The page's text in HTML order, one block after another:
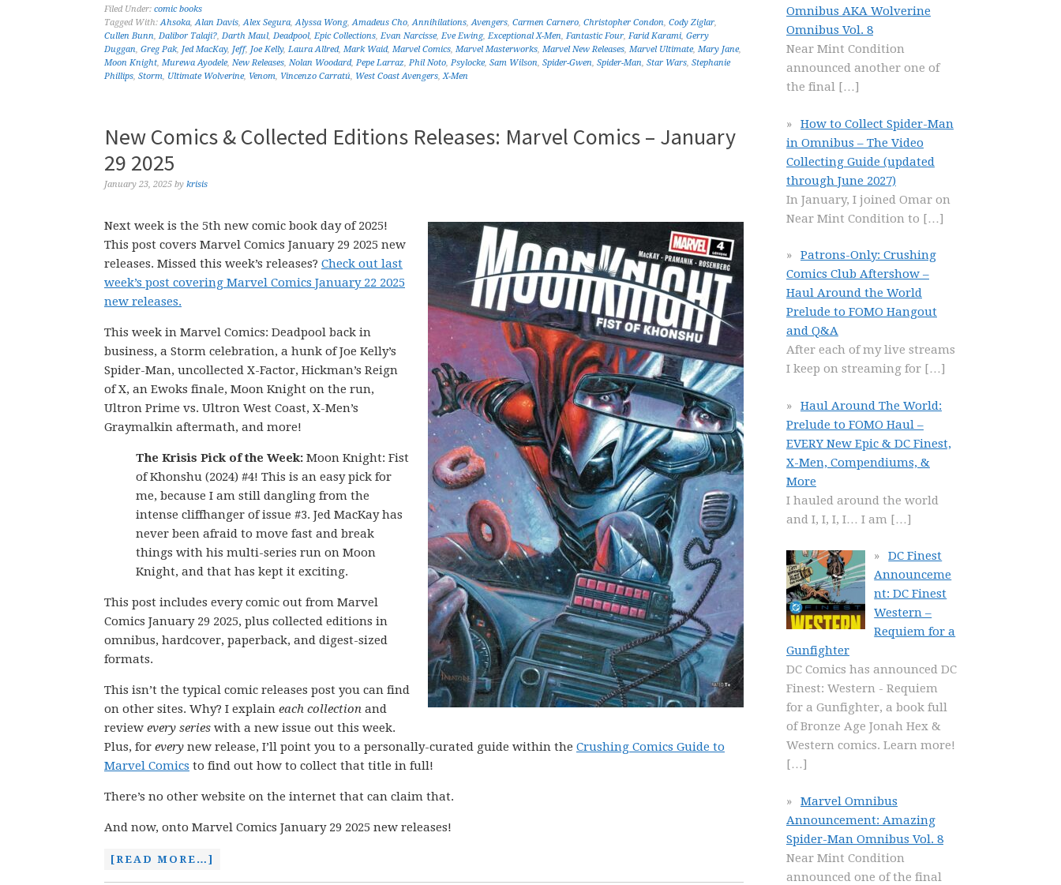
Filed Under: comic books
Tagged With:Ahsoka,Alan Davis,Alex Segura,Alyssa Wong,Amadeus Cho,Annihilations,Avengers, Carmen Carnero, Christopher Condon, Cody Ziglar,
Cullen Bunn, Dalibor Talaji?, Darth Maul, Deadpool, Epic Collections, Evan Narcisse, Eve Ewing, Exceptional X-Men, Fantastic Four, Farid Karami, Gerry
Duggan, Greg Pak, Jed MacKay, Jeff, Joe Kelly, Laura Allred, Mark Waid, Marvel Comics, Marvel Masterworks, Marvel New Releases, Marvel Ultimate, Mary Jane,
Moon Knight, Murewa Ayodele, New Releases, Nolan Woodard, Pepe Larraz, Phil Noto, Psylocke, Sam Wilson, Spider-Gwen, Spider-Man, Star Wars, Stephanie
Phillips, Storm, Ultimate Wolverine, Venom, Vincenzo Carratú, West Coast Avengers,X-Men
New Comics & Collected Editions Releases: Marvel Comics – January
29 2025
January 23, 2025 by krisis
Next week is the 5th new comic book day of 2025!
This post covers Marvel Comics January 29 2025 new
releases. Missed this week’s releases? Check out last
week’s post covering Marvel Comics January 22 2025
new releases.
This week in Marvel Comics: Deadpool back in
business, a Storm celebration, a hunk of Joe Kelly’s
Spider-Man, uncollected X-Factor, Hickman’s Reign
of X, an Ewoks finale, Moon Knight on the run,
Ultron Prime vs. Ultron West Coast, X-Men’s
Graymalkin aftermath, and more!
The Krisis Pick of the Week: Moon Knight: Fist
of Khonshu (2024) #4! This is an easy pick for
me, because I am still dangling from the
intense cliffhanger of issue #3. Jed MacKay has
never been afraid to move fast and break
things with his multi-series run on Moon
Knight, and that has kept it exciting.
This post includes every comic out from Marvel
Comics January 29 2025, plus collected editions in
omnibus, hardcover, paperback, and digest-sized
formats.
This isn’t the typical comic releases post you can find
on other sites. Why? I explain each collection and
review every series with a new issue out this week.
Plus, for every new release, I’ll point you to a personally-curated guide within the Crushing Comics Guide to
Marvel Comics to find out how to collect that title in full!
There’s no other website on the internet that can claim that.
And now, onto Marvel Comics January 29 2025 new releases!
[READ MORE…]
Omnibus AKA Wolverine
Omnibus Vol. 8
Near Mint Condition
announced another one of
the final […]
How to Collect Spider-Man
in Omnibus – The Video
Collecting Guide (updated
through June 2027)
In January, I joined Omar on
Near Mint Condition to […]
Patrons-Only: Crushing
Comics Club Aftershow –
Haul Around the World
Prelude to FOMO Hangout
and Q&A
After each of my live streams
I keep on streaming for […]
Haul Around The World:
Prelude to FOMO Haul –
EVERY New Epic & DC Finest,
X-Men, Compendiums, &
More
I hauled around the world
and I, I, I, I… I am […]
DC Finest
Announceme
nt: DC Finest
Western –
Requiem for a
Gunfighter
DC Comics has announced DC
Finest: Western - Requiem
for a Gunfighter, a book full
of Bronze Age Jonah Hex &
Western comics. Learn more!
[…]
Marvel Omnibus
Announcement: Amazing
Spider-Man Omnibus Vol. 8
Near Mint Condition
announced one of the final